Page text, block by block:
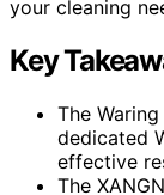
your cleaning
Key
The
dedicated
effective
The